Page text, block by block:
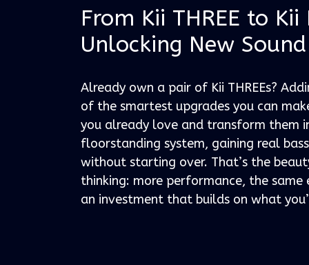
From Kii THREE to Kii
Unlocking New
Already own a pair of Kii THREEs?
of the smartest upgrades you can
you already love and transform them
floorstanding system, gaining real
without starting over. That’s the
thinking: more performance, the
an investment that builds on what